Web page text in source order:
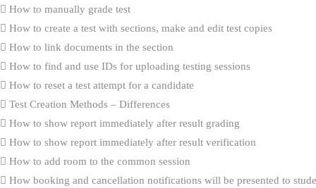
How to manually grade test
How to create a test with sections, make and edit test copies
How to link documents in the section
How to find and use IDs for uploading testing sessions
How to reset a test attempt for a candidate
Test Creation Methods – Differences
How to show report immediately after result grading
How to show report immediately after result verification
How to add room to the common session
How booking and cancellation notifications will be presented to